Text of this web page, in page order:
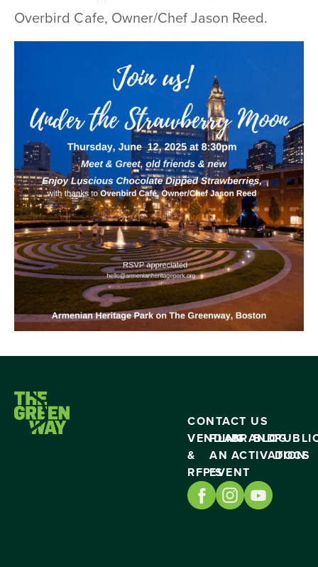
Overbird Cafe, Owner/Chef Jason Reed.
CONTACT US
VENDING
&
RFP’S
PLAN
AN
EVENT
BRAND
ACTIVATION
BLOG
DOCS